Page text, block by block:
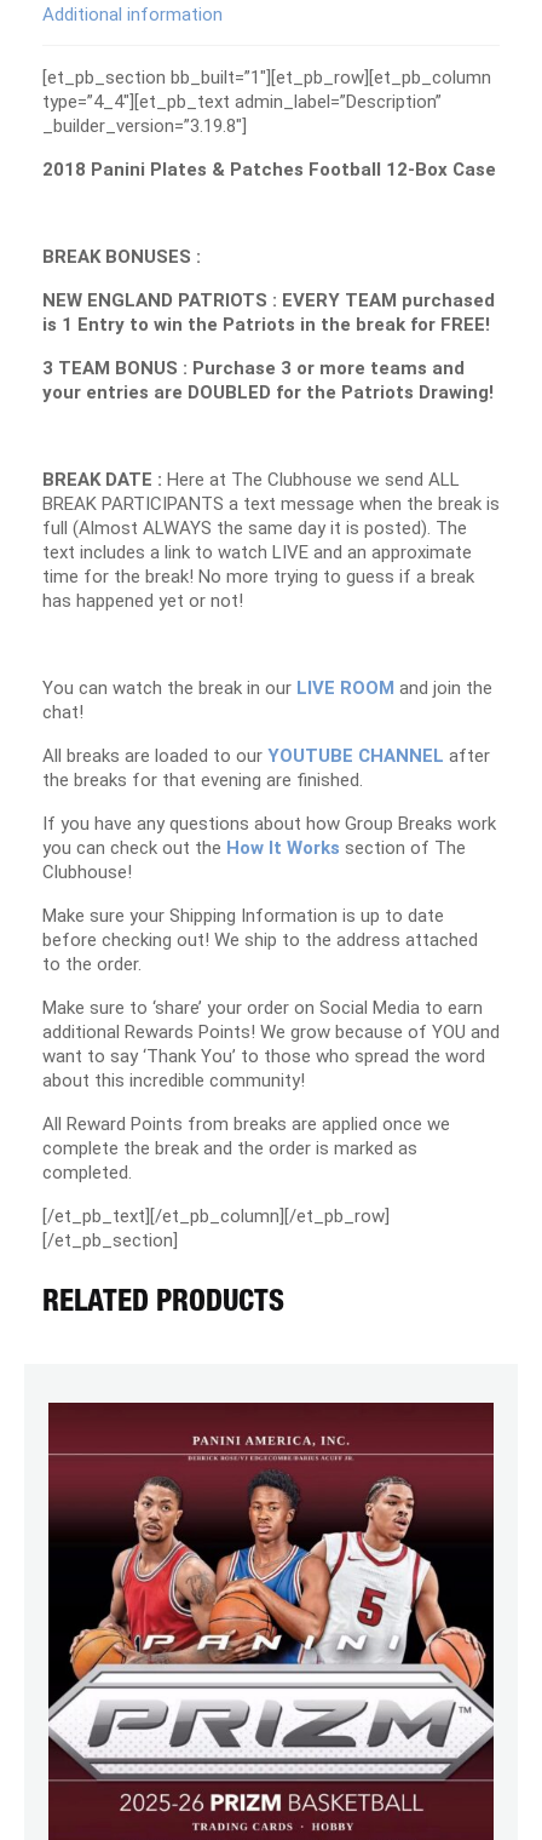
Additional information
[et_pb_section bb_built=”1″][et_pb_row][et_pb_column
type=”4_4″][et_pb_text admin_label=”Description”
_builder_version=”3.19.8″]
2018 Panini Plates & Patches Football 12-Box Case
BREAK BONUSES :
NEW ENGLAND PATRIOTS : EVERY TEAM purchased
is 1 Entry to win the Patriots in the break for FREE!
3 TEAM BONUS : Purchase 3 or more teams and
your entries are DOUBLED for the Patriots Drawing!
BREAK DATE : Here at The Clubhouse we send ALL
BREAK PARTICIPANTS a text message when the break is
full (Almost ALWAYS the same day it is posted). The
text includes a link to watch LIVE and an approximate
time for the break! No more trying to guess if a break
has happened yet or not!
You can watch the break in our LIVE ROOM and join the
chat!
All breaks are loaded to our YOUTUBE CHANNEL after
the breaks for that evening are finished.
If you have any questions about how Group Breaks work
you can check out the How It Works section of The
Clubhouse!
Make sure your Shipping Information is up to date
before checking out! We ship to the address attached
to the order.
Make sure to ‘share’ your order on Social Media to earn
additional Rewards Points! We grow because of YOU and
want to say ‘Thank You’ to those who spread the word
about this incredible community!
All Reward Points from breaks are applied once we
complete the break and the order is marked as
completed.
[/et_pb_text][/et_pb_column][/et_pb_row]
[/et_pb_section]
RELATED PRODUCTS